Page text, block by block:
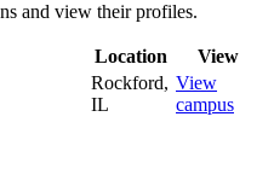
and view their profiles.
Location
View
Rockford,
IL
View
campus